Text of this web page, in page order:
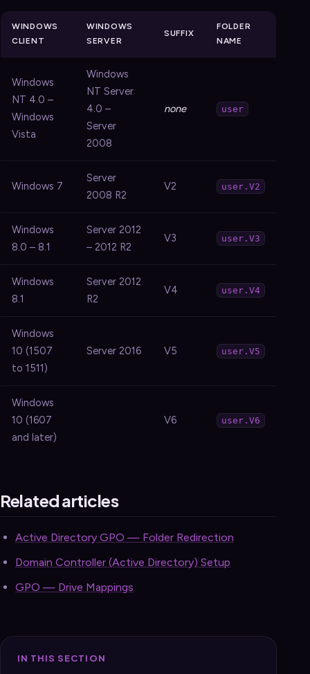
WINDOWS
CLIENT
WINDOWS
SERVER
SUFFIX
FOLDER
NAME
Windows
NT 4.0 –
Windows
Vista
Windows
NT Server
4.0 –
Server
2008
none user
Windows 7
Server
2008 R2
V2 user.V2
Windows
8.0 – 8.1
Server 2012
– 2012 R2
V3 user.V3
Windows
8.1
Server 2012
R2
V4 user.V4
Windows
10 (1507
to 1511)
Server 2016 V5 user.V5
Windows
10 (1607
and later)
V6 user.V6
Related articles
Active Directory GPO — Folder Redirection
Domain Controller (Active Directory) Setup
GPO — Drive Mappings
IN THIS SECTION